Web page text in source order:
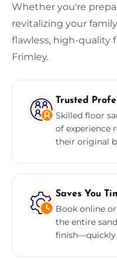
Whether you're
revitalizing your
flawless, high-quality
Frimley.
Trusted
Skilled floor
of experience
their original
Saves You
Book online
the entire
finish—quickly